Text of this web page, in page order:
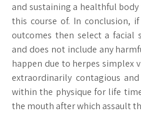
and sustaining a healthful
this course of. In conclusion,
outcomes then select a facial
and does not include any
happen due to herpes simplex
extraordinarily contagious
within the physique for life
the mouth after which assault